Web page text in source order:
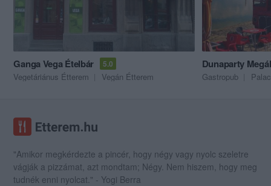
Ganga Vega Ételbár 5.0
Vegetáriánus Étterem Vegán Étterem
Dunaparty
Gastropub
"Amikor megkérdezte a pincér, hogy négy vagy nyolc szeletre
vágják a pizzámat, azt mondtam; Négy. Nem hiszem, hogy meg
tudnék enni nyolcat." - Yogi Berra